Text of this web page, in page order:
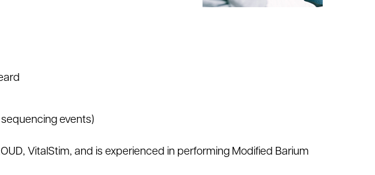
events)
VitalStim, and is experienced in performing Modified Barium